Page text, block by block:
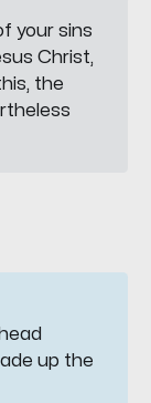
your sins
Christ,
the
up the